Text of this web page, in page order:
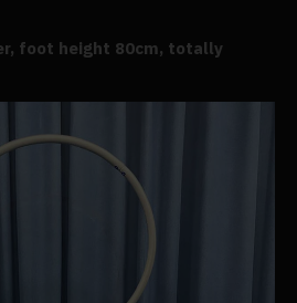
foot height 80cm, totally